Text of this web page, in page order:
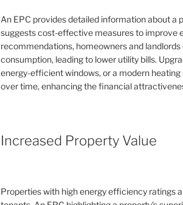
An EPC provides detailed information about a
suggests cost-effective measures to improve
recommendations, homeowners and
consumption, leading to lower utility bills.
energy-efficient windows, or a modern
over time, enhancing the financial
Increased Property Value
Properties with high energy efficiency ratings